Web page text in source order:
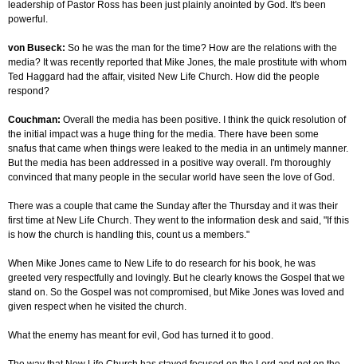
leadership of Pastor Ross has been just plainly anointed by God. It's been
powerful.
von Buseck: So he was the man for the time? How are the relations with the
media? It was recently reported that Mike Jones, the male prostitute with whom
Ted Haggard had the affair, visited New Life Church. How did the people
respond?
Couchman: Overall the media has been positive. I think the quick resolution of
the initial impact was a huge thing for the media. There have been some
snafus that came when things were leaked to the media in an untimely manner.
But the media has been addressed in a positive way overall. I'm thoroughly
convinced that many people in the secular world have seen the love of God.
There was a couple that came the Sunday after the Thursday and it was their
first time at New Life Church. They went to the information desk and said, "If this
is how the church is handling this, count us a members."
When Mike Jones came to New Life to do research for his book, he was
greeted very respectfully and lovingly. But he clearly knows the Gospel that we
stand on. So the Gospel was not compromised, but Mike Jones was loved and
given respect when he visited the church.
What the enemy has meant for evil, God has turned it to good.